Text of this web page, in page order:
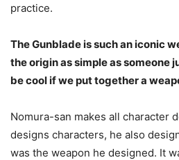
practice.
The Gunblade is such an iconic
the origin as simple as someone
be cool if we put together a
Nomura-san makes all character
designs characters, he also
was the weapon he designed. It